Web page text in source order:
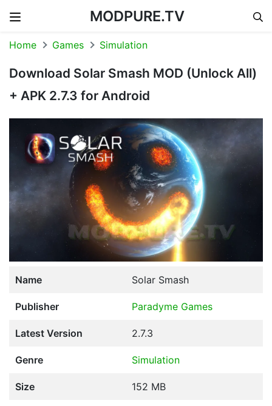
MODPURE.TV
Home Games Simulation
Download Solar Smash MOD (Unlock All)
+ APK 2.7.3 for Android
Name Solar Smash
Publisher Paradyme Games
Latest Version 2.7.3
Genre Simulation
Size 152 MB